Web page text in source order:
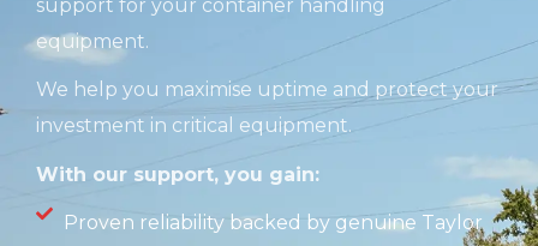
support for your container handling
equipment.
We help you maximise uptime and protect your
investment in critical equipment.
With our support, you gain:
Proven reliability backed by genuine Taylor